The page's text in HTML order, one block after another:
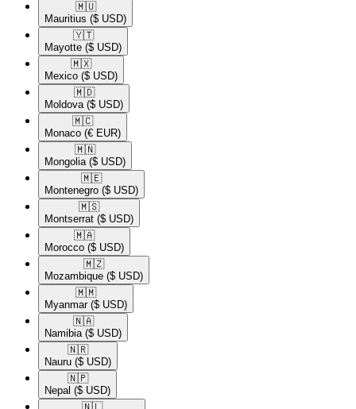
🇲🇺​
Mauritius ($ USD)
🇾🇹​
Mayotte ($ USD)
🇲🇽​
Mexico ($ USD)
🇲🇩​
Moldova ($ USD)
🇲🇨​
Monaco (€ EUR)
🇲🇳​
Mongolia ($ USD)
🇲🇪​
Montenegro ($ USD)
🇲🇸​
Montserrat ($ USD)
🇲🇦​
Morocco ($ USD)
🇲🇿​
Mozambique ($ USD)
🇲🇲​
Myanmar ($ USD)
🇳🇦​
Namibia ($ USD)
🇳🇷​
Nauru ($ USD)
🇳🇵​
Nepal ($ USD)